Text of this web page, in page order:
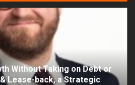
Without Taking on Debt or
Lease-back, a Strategic